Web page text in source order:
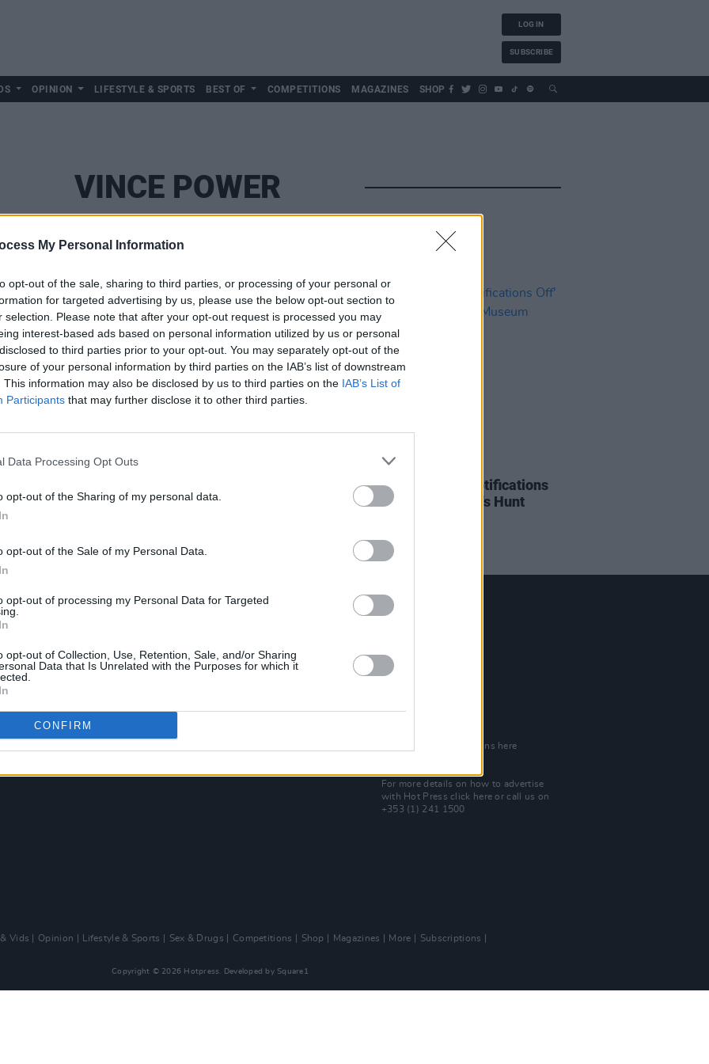
My Personal Information
opt-out of the sale, sharing to third parties, or processing of your personal or
for targeted advertising by us, please use the below opt-out section to
selection. Please note that after your opt-out request is processed you may
interest-based ads based on personal information utilized by us or personal
to third parties prior to your opt-out. You may separately opt-out of the
of your personal information by third parties on the IAB’s list of downstream
This information may also be disclosed by us to third parties on the IAB’s List of
Participants that may further disclose it to other third parties.
Data Processing Opt Outs
opt-out of the Sharing of my personal data.
opt-out of the Sale of my Personal Data.
opt-out of processing my Personal Data for Targeted
opt-out of Collection, Use, Retention, Sale, and/or Sharing
Data that Is Unrelated with the Purposes for which it
CONFIRM
LOG IN
SUBSCRIBE
OPINION LIFESTYLE & SPORTS BEST OF COMPETITIONS MAGAZINES SHOP
VINCE POWER
MUSIC 10 MAR 24 09 JAN 24
Electronic Sheep bring 'Notifications
Off' exhibition to Limerick's Hunt
Best of Ireland
Best of Dublin
Contact Us
Dublin 1.
Rep. Of Ireland
Check out open positions here
For more details on how to advertise
with Hot Pressclick here or call us on
+353 (1) 241 1500
Vids Opinion Lifestyle & Sports Sex & Drugs Competitions Shop Magazines More
Subscriptions
Copyright © 2026 Hotpress. Developed by Square1